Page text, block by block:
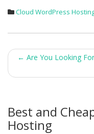
Cloud WordPress
Post
← Are You Looking
Best and
Hosting